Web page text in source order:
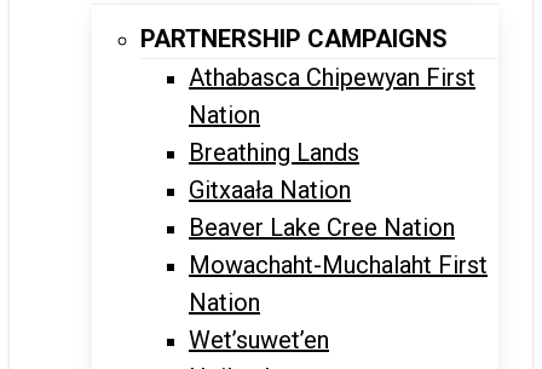
PARTNERSHIP CAMPAIGNS
Athabasca Chipewyan First
Nation
Breathing Lands
Gitxaała Nation
Beaver Lake Cree Nation
Mowachaht-Muchalaht First
Nation
Wet’suwet’en